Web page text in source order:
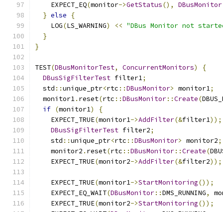
    EXPECT_EQ
(monitor->GetStatus(), DBusMonitor
} else
{
    LOG
(LS_WARNING) << "DBus Monitor not
}
}
TEST(DBusMonitorTest, ConcurrentMonitors)
{
DBusSigFilterTest filter1;
  std
::unique_ptr<rtc ::DBusMonitor> monitor1;
  monitor1
. reset(rtc ::DBusMonitor::Create(
if (monitor1)
{
    EXPECT_TRUE
(monitor1->AddFilter(&filter1));
DBusSigFilterTest filter2;
    std
::unique_ptr<rtc ::DBusMonitor> monitor2;
    monitor2
. reset(rtc ::DBusMonitor::Create(
    EXPECT_TRUE
(monitor2->AddFilter(&filter2));
    EXPECT_TRUE
(monitor1->StartMonitoring());
    EXPECT_EQ_WAIT
(DBusMonitor::DMS_RUNNING,
    EXPECT_TRUE
(monitor2->StartMonitoring());